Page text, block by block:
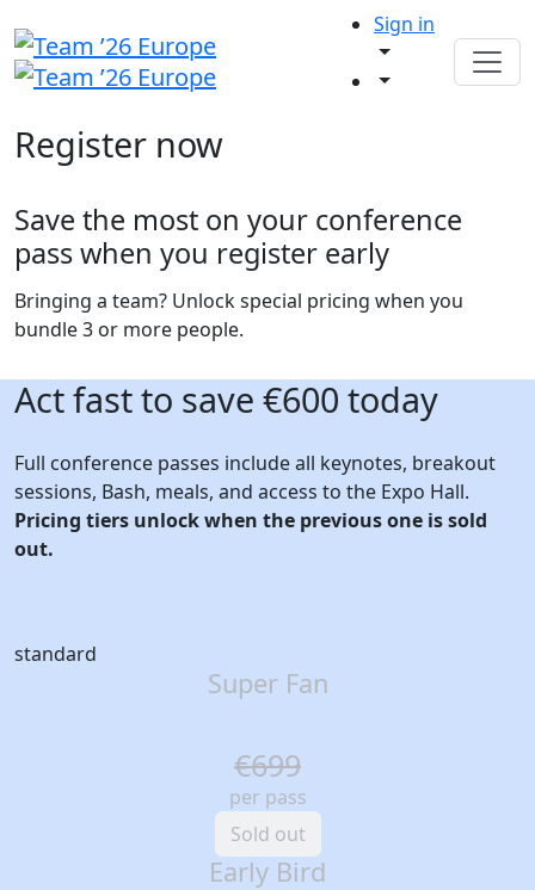
Sign in
Register now
Save the most on your conference
pass when you register early
Bringing a team? Unlock special pricing when you
bundle 3 or more people.
Act fast to save €600 today
Full conference passes include all keynotes, breakout
sessions, Bash, meals, and access to the Expo Hall.
Pricing tiers unlock when the previous one is sold
out.
standard
Super Fan
€699
per pass
Sold out
Early Bird